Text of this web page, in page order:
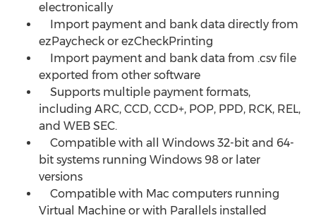
electronically
Import payment and bank data directly from
ezPaycheck or ezCheckPrinting
Import payment and bank data from .csv file
exported from other software
Supports multiple payment formats,
including ARC, CCD, CCD+, POP, PPD, RCK, REL,
and WEB SEC.
Compatible with all Windows 32-bit and 64-
bit systems running Windows 98 or later
versions
Compatible with Mac computers running
Virtual Machine or with Parallels installed